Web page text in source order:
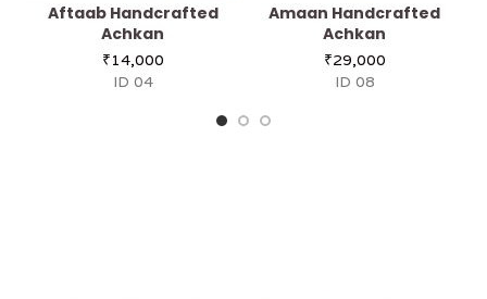
Aftaab Handcrafted
Achkan
₹14,000
ID 04
Amaan Handcrafted
Achkan
₹29,000
ID 08